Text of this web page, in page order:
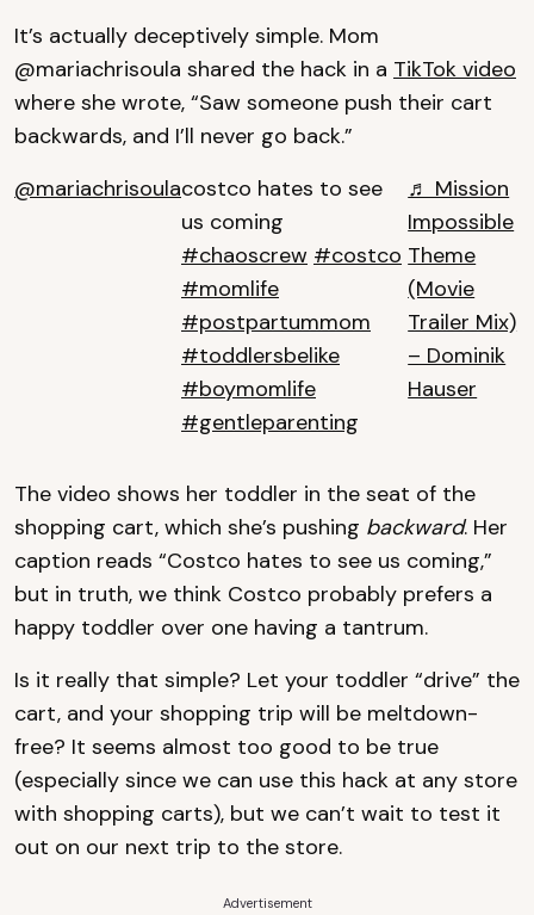
It’s actually deceptively simple. Mom
@mariachrisoula shared the hack in a TikTok video
where she wrote, “Saw someone push their cart
backwards, and I’ll never go back.”
@mariachrisoulacostco hates to see
us coming
#chaoscrew #costco
#momlife
#postpartummom
#toddlersbelike
#boymomlife
#gentleparenting
♬ Mission
Impossible
Theme
(Movie
Trailer Mix)
– Dominik
Hauser
The video shows her toddler in the seat of the
shopping cart, which she’s pushing backward. Her
caption reads “Costco hates to see us coming,”
but in truth, we think Costco probably prefers a
happy toddler over one having a tantrum.
Is it really that simple? Let your toddler “drive” the
cart, and your shopping trip will be meltdown-
free? It seems almost too good to be true
(especially since we can use this hack at any store
with shopping carts), but we can’t wait to test it
out on our next trip to the store.
Advertisement